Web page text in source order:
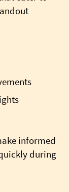
informed
during